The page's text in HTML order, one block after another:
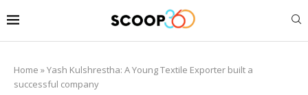
Home »Yash Kulshrestha: A Young Textile Exporter built a
successful company